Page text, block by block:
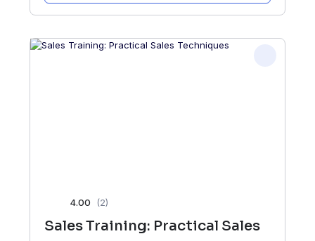
4.00 (2)
Sales Training: Practical Sales